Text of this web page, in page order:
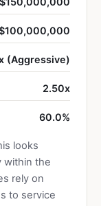
(Aggressive)
2.50x
60.0%
looks
within the
rely on
to service